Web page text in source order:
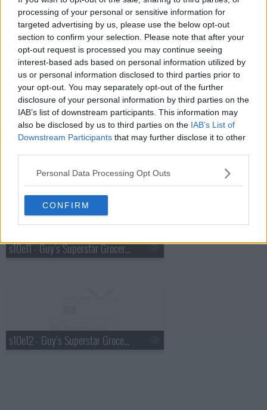
processing of your personal or sensitive information for
targeted advertising by us, please use the below opt-out
section to confirm your selection. Please note that after your
opt-out request is processed you may continue seeing
interest-based ads based on personal information utilized by
us or personal information disclosed to third parties prior to
your opt-out. You may separately opt-out of the further
disclosure of your personal information by third parties on the
IAB’s list of downstream participants. This information may
also be disclosed by us to third parties on the IAB’s List of
Downstream Participants that may further disclose it to other
Personal Data Processing Opt Outs
CONFIRM
s10e09 - Guy's Superstar Grocery Games: Part 2
s10e10 - Guy's Superstar Grocery Games: Part 3
s10e11 - Guy's Superstar Grocery Games: Part 4
s10e12 - Guy's Superstar Grocery Games: Finale